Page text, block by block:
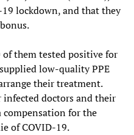
lockdown, and that they
them tested positive for
low-quality PPE
their treatment.
doctors and their
for the
of COVID-19.